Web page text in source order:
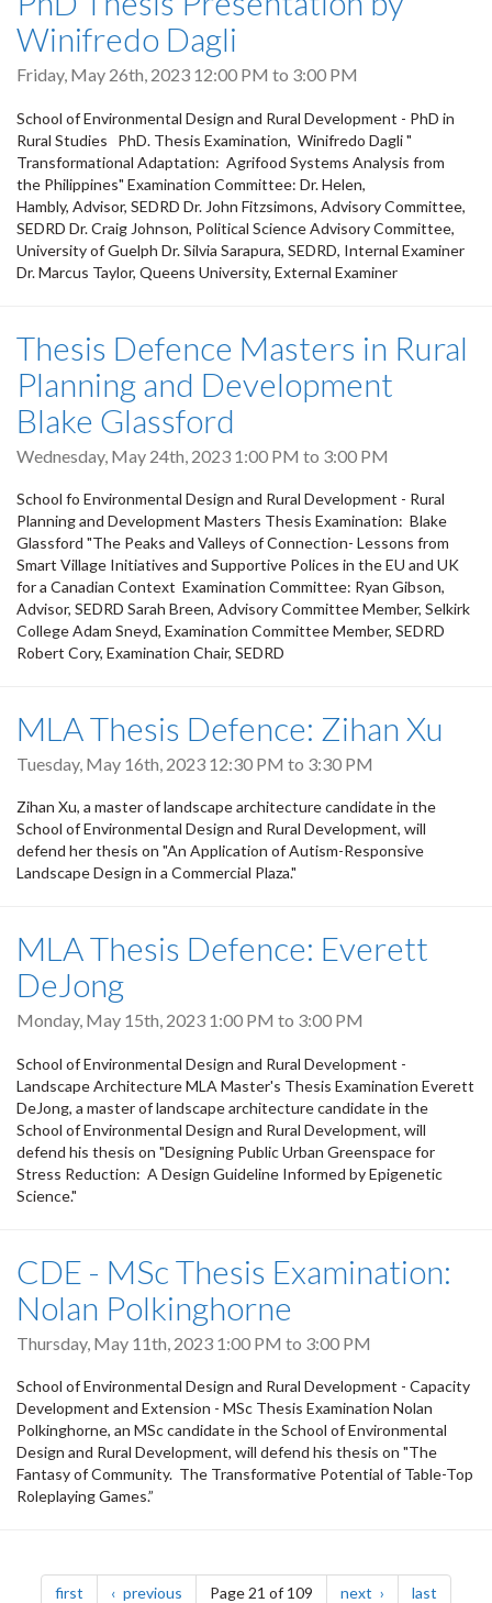
Winifredo Dagli
Friday, May 26th, 2023 12:00 PM to 3:00 PM
School of Environmental Design and Rural Development - PhD in
Rural Studies PhD. Thesis Examination, Winifredo Dagli "
Transformational Adaptation: Agrifood Systems Analysis from
the Philippines" Examination Committee: Dr. Helen,
Hambly, Advisor, SEDRD Dr. John Fitzsimons, Advisory Committee,
SEDRD Dr. Craig Johnson, Political Science Advisory Committee,
University of Guelph Dr. Silvia Sarapura, SEDRD, Internal Examiner
Dr. Marcus Taylor, Queens University, External Examiner
Thesis Defence Masters in Rural
Planning and Development
Blake Glassford
Wednesday, May 24th, 2023 1:00 PM to 3:00 PM
School fo Environmental Design and Rural Development - Rural
Planning and Development Masters Thesis Examination: Blake
Glassford "The Peaks and Valleys of Connection- Lessons from
Smart Village Initiatives and Supportive Polices in the EU and UK
for a Canadian Context Examination Committee: Ryan Gibson,
Advisor, SEDRD Sarah Breen, Advisory Committee Member, Selkirk
College Adam Sneyd, Examination Committee Member, SEDRD
Robert Cory, Examination Chair, SEDRD
MLA Thesis Defence: Zihan Xu
Tuesday, May 16th, 2023 12:30 PM to 3:30 PM
Zihan Xu, a master of landscape architecture candidate in the
School of Environmental Design and Rural Development, will
defend her thesis on "An Application of Autism-Responsive
Landscape Design in a Commercial Plaza."
MLA Thesis Defence: Everett
DeJong
Monday, May 15th, 2023 1:00 PM to 3:00 PM
School of Environmental Design and Rural Development -
Landscape Architecture MLA Master's Thesis Examination Everett
DeJong, a master of landscape architecture candidate in the
School of Environmental Design and Rural Development, will
defend his thesis on "Designing Public Urban Greenspace for
Stress Reduction: A Design Guideline Informed by Epigenetic
Science."
CDE - MSc Thesis Examination:
Nolan Polkinghorne
Thursday, May 11th, 2023 1:00 PM to 3:00 PM
School of Environmental Design and Rural Development - Capacity
Development and Extension - MSc Thesis Examination Nolan
Polkinghorne, an MSc candidate in the School of Environmental
Design and Rural Development, will defend his thesis on "The
Fantasy of Community. The Transformative Potential of Table-Top
Roleplaying Games.”
Pagination
first page previous pagePage 21 of 109 next page last